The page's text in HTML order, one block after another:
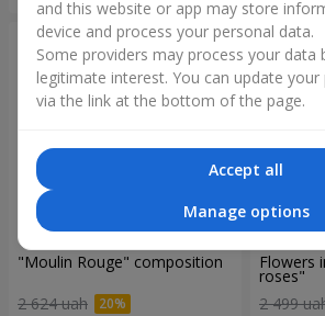
"Moulin Rouge" composition
2 624 uah
Flowers
roses"
2 499
and this website or app may store
device and process your personal data.
Some providers may process your data
legitimate interest. You can update
via the link at the bottom of the page.
Accept all
Manage options